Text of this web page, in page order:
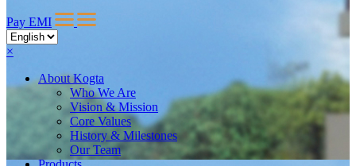
Pay EMI
×
AboutKogta
Who We Are
Vision & Mission
Core Values
History & Milestones
Our Team